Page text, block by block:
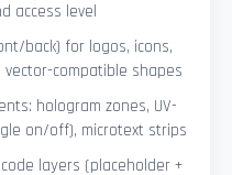
access level
back) for logos, icons,
compatible shapes
hologram zones, UV-
on/off), microtext strips
layers (placeholder +